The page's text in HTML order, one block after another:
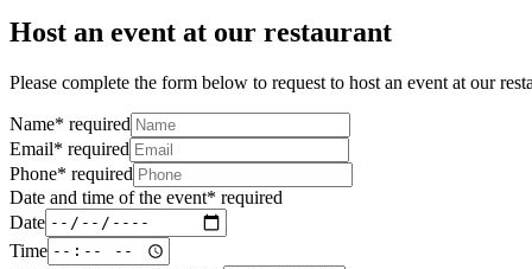
Host an event at our restaurant
Please complete the form below to request to host an event at our
Name* required
Email* required
Phone* required
Date and time of the event* required
Date
Time